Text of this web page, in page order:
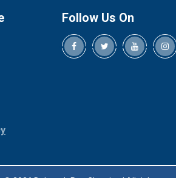
Bedford
Bells
Benbrook
Follow Us On